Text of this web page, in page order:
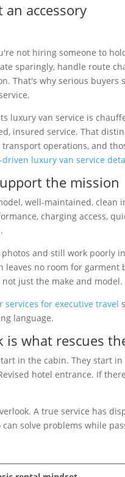
accessory
not hiring someone to
sparingly, handle route
That's why serious
luxury van service is
insured service. That
operations, and
luxury van service
the mission
well-maintained,
charging access,
and still work poorly
leaves no room for
just the make and model.
services for executive travel
language.
is what rescues
in the cabin. They start
hotel entrance. If
A true service has
solve problems while